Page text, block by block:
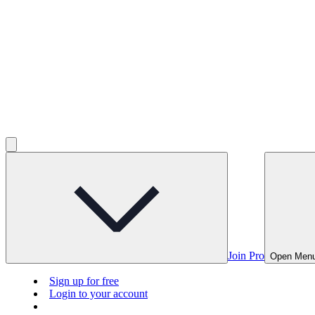
Join Pro Open
Sign up for free
Login to your account